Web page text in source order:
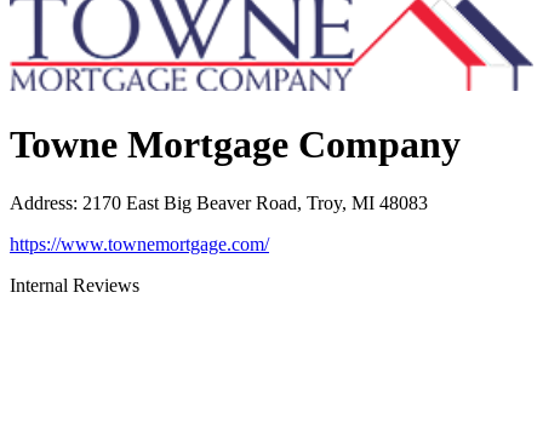
Towne Mortgage Company
Address: 2170 East Big Beaver Road, Troy, MI 48083
https://www.townemortgage.com/
Internal Reviews